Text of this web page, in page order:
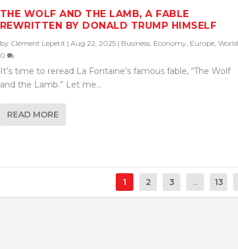
THE WOLF AND THE LAMB, A FABLE
REWRITTEN BY DONALD TRUMP HIMSELF
by Clément Lepetit | Aug 22, 2025| Business, Economy, Europe, World
0
It’s time to reread La Fontaine’s famous fable, “The Wolf
and the Lamb.” Let me...
READ MORE
1 2 3 ... 13